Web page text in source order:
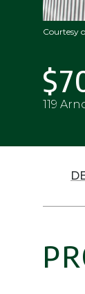
Courtesy
119